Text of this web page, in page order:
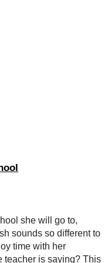
she will go to,
sounds so different to
time with her
teacher is saying? This